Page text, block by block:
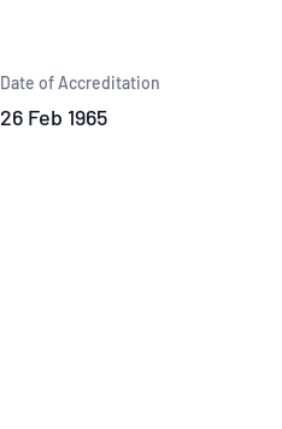
Date of Accreditation
26 Feb 1965